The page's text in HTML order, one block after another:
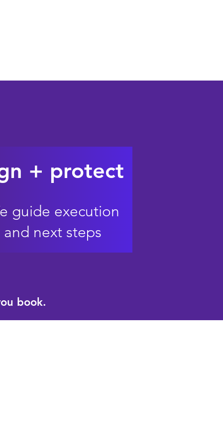
+ protect
guide execution
and next steps
book.